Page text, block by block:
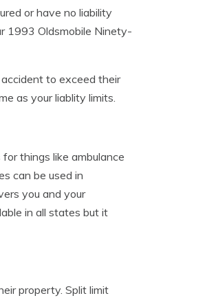
or have no liability
1993 Oldsmobile Ninety-
to exceed their
as your liablity limits.
things like ambulance
can be used in
you and your
in all states but it
property. Split limit